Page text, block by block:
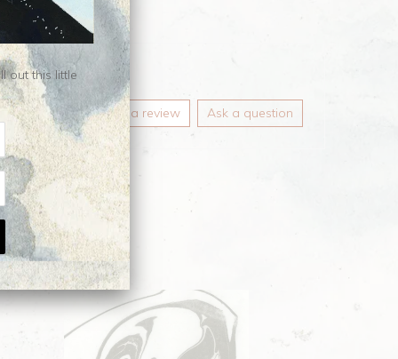
Write a review Ask a question
out this little